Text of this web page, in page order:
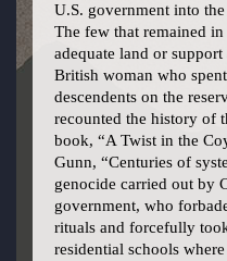
U.S. government into
The few that remained
adequate land or
British woman who
descendents on the
recounted the history of
book, “A Twist in the
Gunn, “Centuries of
genocide carried out by
government, who
rituals and forcefully
residential schools